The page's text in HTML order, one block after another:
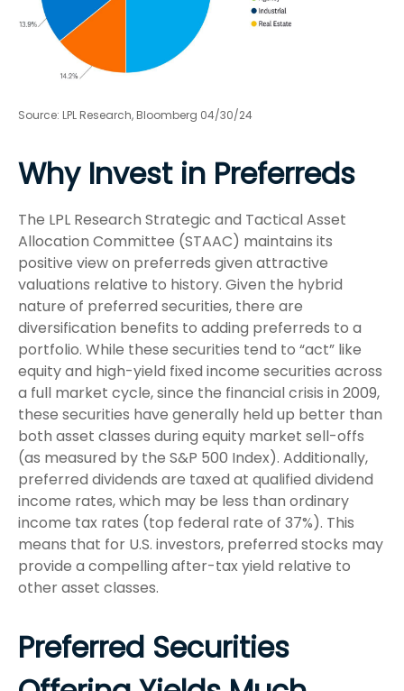
Source: LPL Research, Bloomberg 04/30/24
Why Invest in Preferreds
The LPL Research Strategic and Tactical Asset
Allocation Committee (STAAC) maintains its
positive view on preferreds given attractive
valuations relative to history. Given the hybrid
nature of preferred securities, there are
diversification benefits to adding preferreds to a
portfolio. While these securities tend to “act” like
equity and high-yield fixed income securities across
a full market cycle, since the financial crisis in 2009,
these securities have generally held up better than
both asset classes during equity market sell-offs
(as measured by the S&P 500 Index). Additionally,
preferred dividends are taxed at qualified dividend
income rates, which may be less than ordinary
income tax rates (top federal rate of 37%). This
means that for U.S. investors, preferred stocks may
provide a compelling after-tax yield relative to
other asset classes.
Preferred Securities